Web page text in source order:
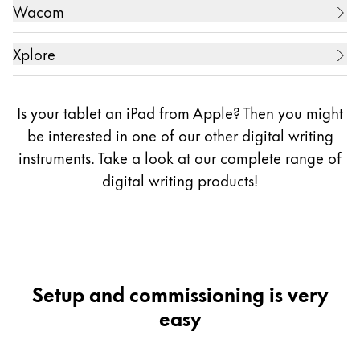
10.1 Zoll ARROWS Tab WQ2/E2
10.1 Zoll ARROWS Tab WQ2/F1
10.1 Zoll ARROWS Tab EH
11.6 Zoll ARROWS Tab Q665/L
11.6 Zoll ARROWS Tab Q665/M
11.6 Zoll ARROWS Tab Q616/P
12.5 Zoll ARROWS Tab QH77/M
business)
5.7 Zoll Galaxy Note 3
5.7 Zoll Galaxy Note 4
5.7 Zoll Galaxy Note 5
5.7 Zoll Galaxy Note 7
Korea)
6.3 Zoll Galaxy Note 8
6.4 Zoll Galaxy Note 9
6.7 Zoll Galaxy Note 10 Lite
6.8 Zoll Galaxy S21 Ultra
6.8 Zoll Galaxy S22 Ultra
ZollGVIDO Zoll (2displays)
10.1 Zoll REGZA Tablet AT703
11.6 Zoll WT310-106
12.5 Zoll dynabook R82
12.5 Zoll Portege Z20T-C
13.3 Zoll dynabook KIRA L93
Wacom
Creative Display
13.3 Zoll One
Xplore
10.1 Zoll Bobcat
Is your tablet an iPad from Apple? Then you might
be interested in one of our other digital writing
instruments. Take a look at our complete range of
digital writing products!
Setup and commissioning is very
easy